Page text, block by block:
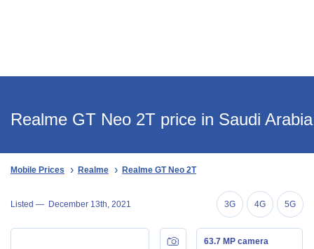
Realme GT Neo 2T price in Saudi Arabia
Mobile Prices Realme Realme GT Neo 2T
Listed — December 13th, 2021 3G 4G 5G
63.7 MP camera